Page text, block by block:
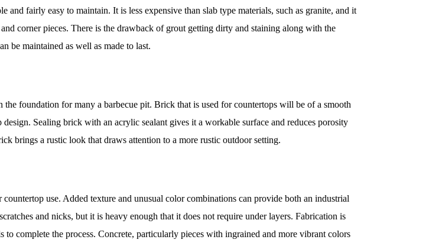
and fairly easy to maintain. It is less expensive than slab type materials, such as granite, and it
corner pieces. There is the drawback of grout getting dirty and staining along with the
be maintained as well as made to last.
foundation for many a barbecue pit. Brick that is used for countertops will be of a smooth
Sealing brick with an acrylic sealant gives it a workable surface and reduces porosity
brings a rustic look that draws attention to a more rustic outdoor setting.
use. Added texture and unusual color combinations can provide both an industrial
and nicks, but it is heavy enough that it does not require under layers. Fabrication is
complete the process. Concrete, particularly pieces with ingrained and more vibrant colors